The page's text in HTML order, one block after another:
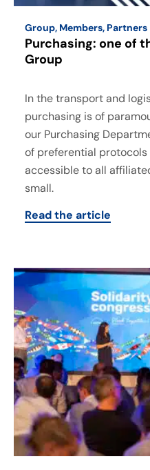
Group, Members, Partners
Purchasing: one of
Group
In the transport and
purchasing is of
our Purchasing
of preferential protocols
accessible to all
small.
Read the article